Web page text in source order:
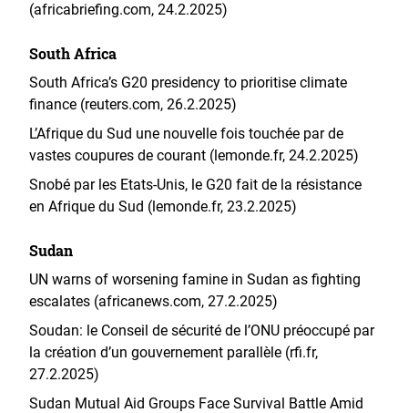
(africabriefing.com, 24.2.2025)
South Africa
South Africa’s G20 presidency to prioritise climate
finance (reuters.com, 26.2.2025)
L’Afrique du Sud une nouvelle fois touchée par de
vastes coupures de courant (lemonde.fr, 24.2.2025)
Snobé par les Etats-Unis, le G20 fait de la résistance
en Afrique du Sud (lemonde.fr, 23.2.2025)
Sudan
UN warns of worsening famine in Sudan as fighting
escalates (africanews.com, 27.2.2025)
Soudan: le Conseil de sécurité de l’ONU préoccupé par
la création d’un gouvernement parallèle (rfi.fr,
27.2.2025)
Sudan Mutual Aid Groups Face Survival Battle Amid